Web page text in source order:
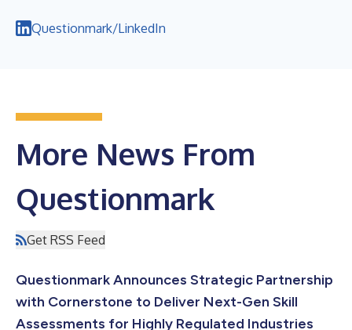
Questionmark/LinkedIn
More News From
Questionmark
Get RSS Feed
Questionmark Announces Strategic Partnership
with Cornerstone to Deliver Next-Gen Skill
Assessments for Highly Regulated Industries